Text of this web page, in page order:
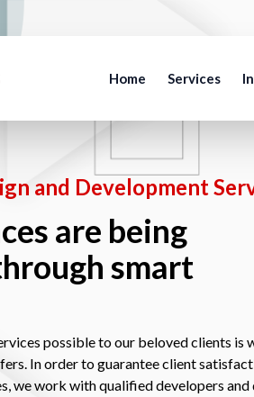
Home Services
and Development
are being
smart
possible to our beloved clients is
In order to guarantee client
we work with qualified developers and